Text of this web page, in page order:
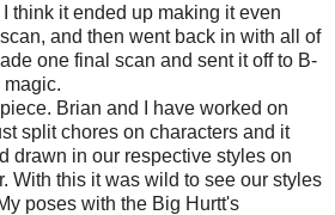
think it ended up making it even
and then went back in with all of
one final scan and sent it off to B-
Brian and I have worked on
split chores on characters and it
drawn in our respective styles on
With this it was wild to see our styles
poses with the Big Hurtt's